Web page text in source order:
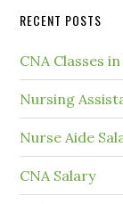
RECENT POSTS
CNA Classes
Nursing
Nurse Aide
CNA Salary